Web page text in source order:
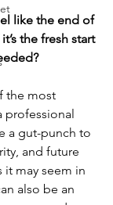
like the end of
the fresh start
the most
professional
a gut-punch to
and future
it may seem in
also be an